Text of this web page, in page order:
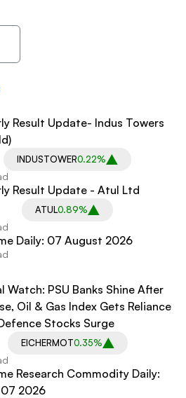
Result Update- Indus Towers
INDUSTOWER0.22%
Result Update - Atul Ltd
ATUL0.89%
Daily: 07 August 2026
Watch: PSU Banks Shine After
Oil & Gas Index Gets Reliance
Stocks Surge
EICHERMOT0.35%
Research Commodity Daily:
2026